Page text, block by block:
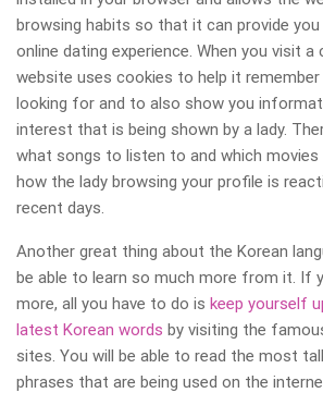
browsing habits so that it can provide
online dating experience. When you visit
website uses cookies to help it
looking for and to also show you
interest that is being shown by a lady.
what songs to listen to and which
how the lady browsing your profile is
recent days.
Another great thing about the Korean
be able to learn so much more from it. If
more, all you have to do is keep yourself
latest Korean words by visiting the
sites. You will be able to read the most
phrases that are being used on the